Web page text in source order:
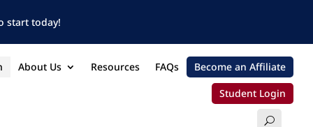
start today!
About Us Resources FAQs
Become an Affiliate
Student Login